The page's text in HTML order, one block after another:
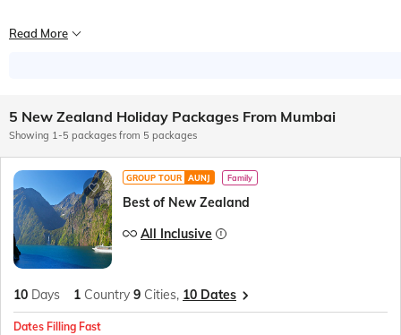
New Zealand is a famous tourist destination renowned for its natural beauty.
Read More
5 New Zealand Holiday Packages From Mumbai
Showing 1-5 packages from 5 packages
GROUP TOUR AUNJ Family
Best of New Zealand
All Inclusive
10 Days 1 Country 9 Cities, 10 Dates
Dates Filling Fast